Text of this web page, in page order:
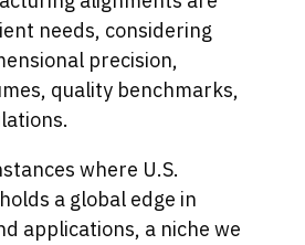
needs, considering
precision,
quality benchmarks,
where U.S.
a global edge in
applications, a niche we